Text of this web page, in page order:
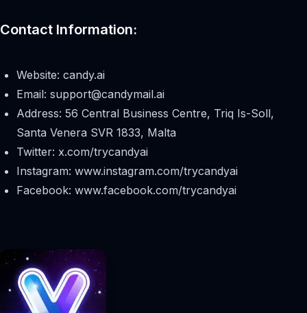
Contact Information:
Website: candy.ai
Email: support@candymail.ai
Address: 56 Central Business Centre, Triq Is-Soll,
Santa Venera SVR 1833, Malta
Twitter: x.com/trycandyai
Instagram: www.instagram.com/trycandyai
Facebook: www.facebook.com/trycandyai